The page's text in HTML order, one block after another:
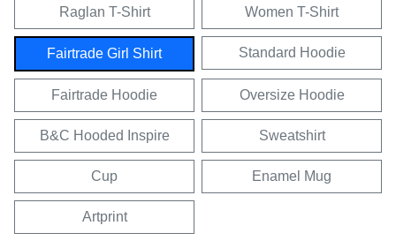
Raglan T-Shirt Women T-Shirt
Fairtrade Girl Shirt Standard Hoodie
Fairtrade Hoodie Oversize Hoodie
B&C Hooded Inspire Sweatshirt
Cup Enamel Mug
Artprint